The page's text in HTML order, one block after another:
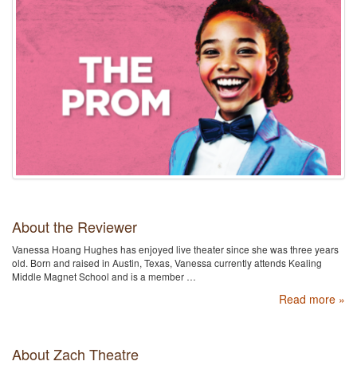
About the Reviewer
Vanessa Hoang Hughes has enjoyed live theater since she was three years
old. Born and raised in Austin, Texas, Vanessa currently attends Kealing
Middle Magnet School and is a member …
Read more »
About Zach Theatre